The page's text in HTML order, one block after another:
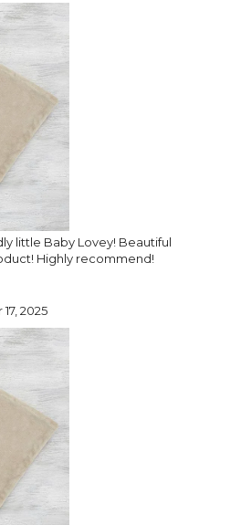
little Baby Lovey! Beautiful
Highly recommend!
2025